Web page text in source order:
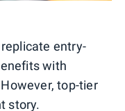
entry-
with
top-tier
story.